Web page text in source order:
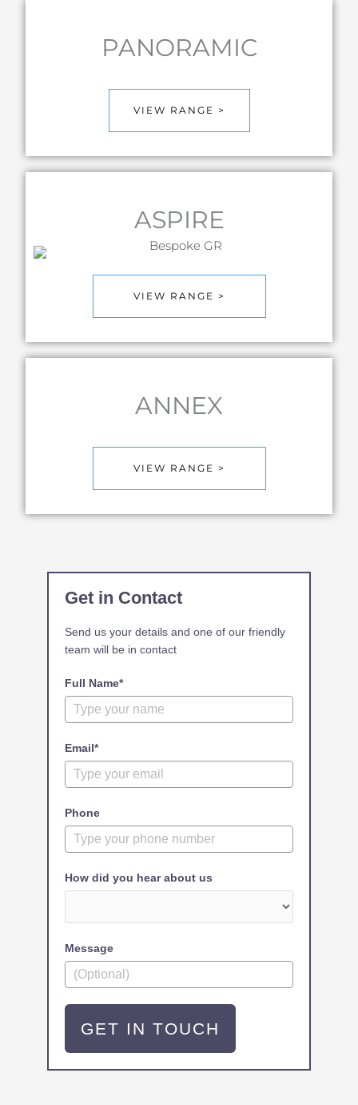
PANORAMIC
VIEW RANGE >
ASPIRE
VIEW RANGE >
ANNEX
VIEW RANGE >
Get in Contact
Send us your details and one of our friendly
team will be in contact
Full Name*
Email*
Phone
How did you hear about us
Message
GET IN TOUCH